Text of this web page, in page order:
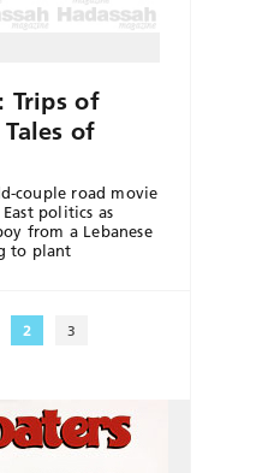
Trips of
of
couple road movie
politics as
from a Lebanese
to plant
2
3